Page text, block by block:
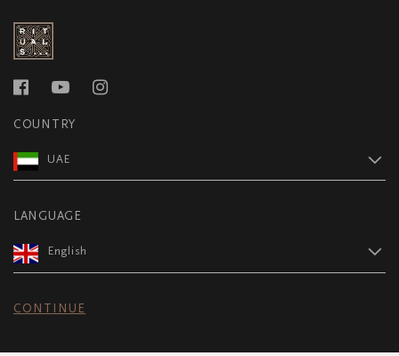
COUNTRY
UAE
LANGUAGE
English
CONTINUE